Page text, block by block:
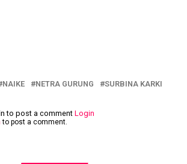
NAIKE NETRA GURUNG SURBINA KARKI
to post a comment Login
to post a comment.